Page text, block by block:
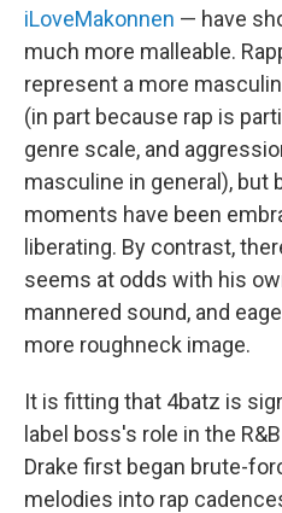
iLoveMakonnen — have
much more malleable.
represent a more
(in part because rap is
genre scale, and
masculine in general), but
moments have been
liberating. By contrast,
seems at odds with his
mannered sound, and
more roughneck image.
It is fitting that 4batz is
label boss's role in the
Drake first began brute-
melodies into rap